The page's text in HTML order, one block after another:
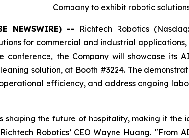
Company to exhibit robotic
NEWSWIRE) -- Richtech Robotics
for commercial and industrial
conference, the Company will showcase
solution, at Booth #3224. The
efficiency, and address ongoing
shaping the future of hospitality, making it
Robotics’ CEO Wayne Huang.